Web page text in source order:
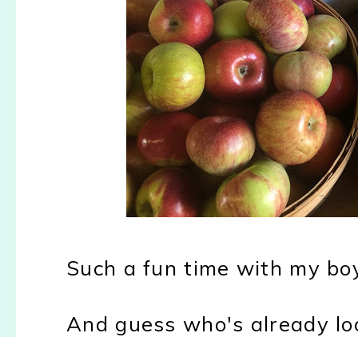
Such a fun time with my
And guess who's already